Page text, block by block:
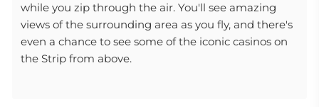
while you zip through the air. You'll see amazing
views of the surrounding area as you fly, and there's
even a chance to see some of the iconic casinos on
the Strip from above.